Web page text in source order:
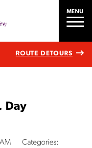
MENU
ROUTE DETOURS
Day
Categories: